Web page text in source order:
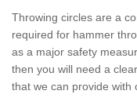
Throwing circles are a
required for hammer
as a major safety
then you will need a
that we can provide with